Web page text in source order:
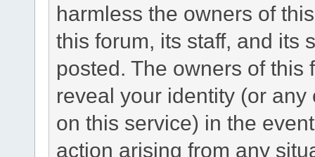
harmless the owners of
this forum, its staff, and its
posted. The owners of
reveal your identity (or
on this service) in the
action arising from any